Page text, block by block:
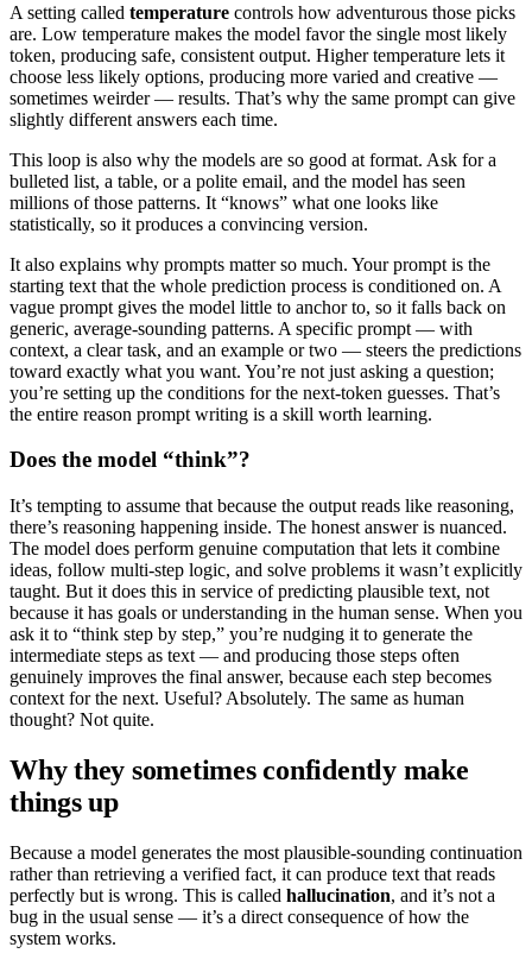
A setting called temperature controls how adventurous those picks
are. Low temperature makes the model favor the single most likely
token, producing safe, consistent output. Higher temperature lets it
choose less likely options, producing more varied and creative —
sometimes weirder — results. That’s why the same prompt can give
slightly different answers each time.
This loop is also why the models are so good at format. Ask for a
bulleted list, a table, or a polite email, and the model has seen
millions of those patterns. It “knows” what one looks like
statistically, so it produces a convincing version.
It also explains why prompts matter so much. Your prompt is the
starting text that the whole prediction process is conditioned on. A
vague prompt gives the model little to anchor to, so it falls back on
generic, average-sounding patterns. A specific prompt — with
context, a clear task, and an example or two — steers the predictions
toward exactly what you want. You’re not just asking a question;
you’re setting up the conditions for the next-token guesses. That’s
the entire reason prompt writing is a skill worth learning.
Does the model “think”?
It’s tempting to assume that because the output reads like reasoning,
there’s reasoning happening inside. The honest answer is nuanced.
The model does perform genuine computation that lets it combine
ideas, follow multi-step logic, and solve problems it wasn’t explicitly
taught. But it does this in service of predicting plausible text, not
because it has goals or understanding in the human sense. When you
ask it to “think step by step,” you’re nudging it to generate the
intermediate steps as text — and producing those steps often
genuinely improves the final answer, because each step becomes
context for the next. Useful? Absolutely. The same as human
thought? Not quite.
Why they sometimes confidently make
things up
Because a model generates the most plausible-sounding continuation
rather than retrieving a verified fact, it can produce text that reads
perfectly but is wrong. This is called hallucination, and it’s not a
bug in the usual sense — it’s a direct consequence of how the
system works.